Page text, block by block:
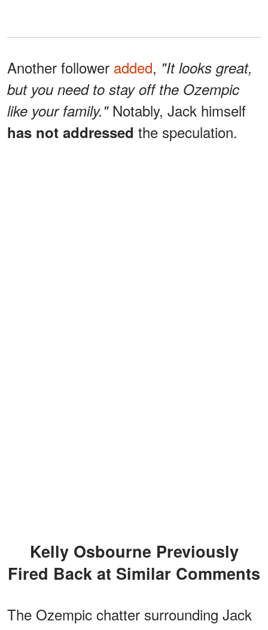
Another follower added, "It looks great,
but you need to stay off the Ozempic
like your family." Notably, Jack himself
has not addressed the speculation.
Kelly Osbourne Previously
Fired Back at Similar Comments
The Ozempic chatter surrounding Jack